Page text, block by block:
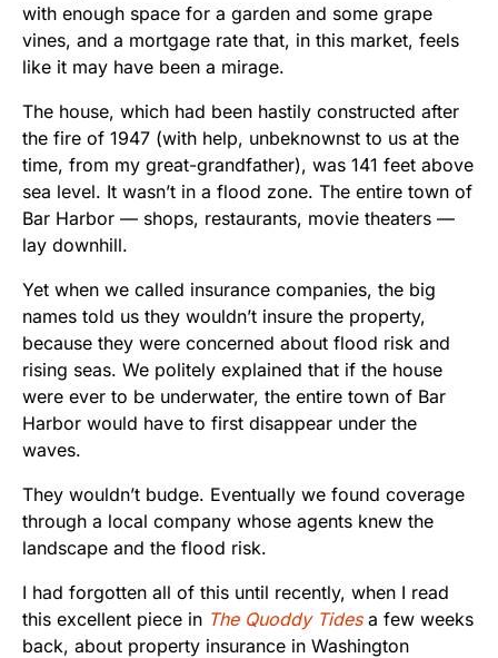
with enough space for a garden and some grape
vines, and a mortgage rate that, in this market, feels
like it may have been a mirage.
The house, which had been hastily constructed after
the fire of 1947 (with help, unbeknownst to us at the
time, from my great-grandfather), was 141 feet above
sea level. It wasn’t in a flood zone. The entire town of
Bar Harbor — shops, restaurants, movie theaters —
lay downhill.
Yet when we called insurance companies, the big
names told us they wouldn’t insure the property,
because they were concerned about flood risk and
rising seas. We politely explained that if the house
were ever to be underwater, the entire town of Bar
Harbor would have to first disappear under the
waves.
They wouldn’t budge. Eventually we found coverage
through a local company whose agents knew the
landscape and the flood risk.
I had forgotten all of this until recently, when I read
this excellent piece in The Quoddy Tidesa few weeks
back, about property insurance in Washington